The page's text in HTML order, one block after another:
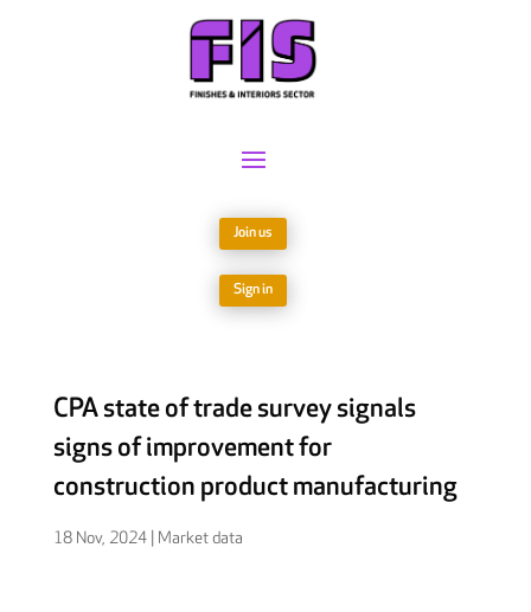
Join us
Sign in
CPA state of trade survey signals
signs of improvement for
construction product manufacturing
18 Nov, 2024| Market data